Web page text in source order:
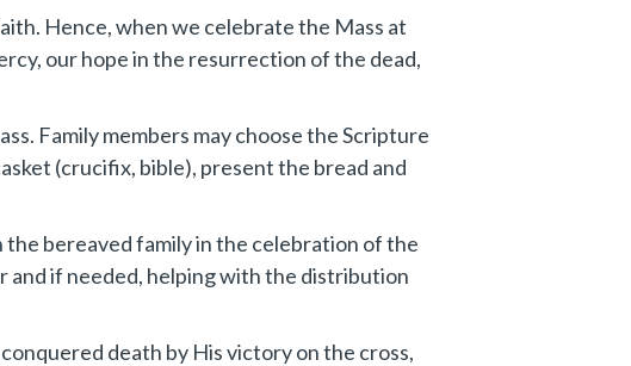
Hence, when we celebrate the Mass at
our hope in the resurrection of the dead,
Family members may choose the Scripture
(crucifix, bible), present the bread and
bereaved family in the celebration of the
and if needed, helping with the distribution
death by His victory on the cross,